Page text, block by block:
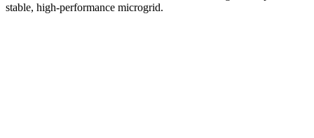
stable, high-performance microgrid.